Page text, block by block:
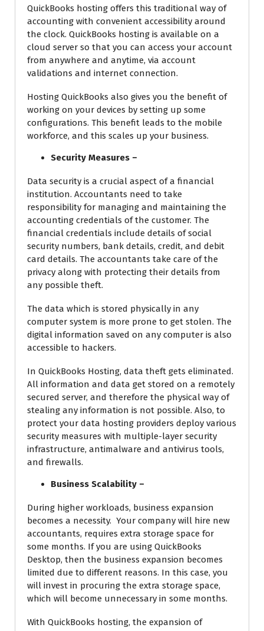
QuickBooks hosting offers this traditional way of
accounting with convenient accessibility around
the clock. QuickBooks hosting is available on a
cloud server so that you can access your account
from anywhere and anytime, via account
validations and internet connection.
Hosting QuickBooks also gives you the benefit of
working on your devices by setting up some
configurations. This benefit leads to the mobile
workforce, and this scales up your business.
Security Measures –
Data security is a crucial aspect of a financial
institution. Accountants need to take
responsibility for managing and maintaining the
accounting credentials of the customer. The
financial credentials include details of social
security numbers, bank details, credit, and debit
card details. The accountants take care of the
privacy along with protecting their details from
any possible theft.
The data which is stored physically in any
computer system is more prone to get stolen. The
digital information saved on any computer is also
accessible to hackers.
In QuickBooks Hosting, data theft gets eliminated.
All information and data get stored on a remotely
secured server, and therefore the physical way of
stealing any information is not possible. Also, to
protect your data hosting providers deploy various
security measures with multiple-layer security
infrastructure, antimalware and antivirus tools,
and firewalls.
Business Scalability –
During higher workloads, business expansion
becomes a necessity. Your company will hire new
accountants, requires extra storage space for
some months. If you are using QuickBooks
Desktop, then the business expansion becomes
limited due to different reasons. In this case, you
will invest in procuring the extra storage space,
which will become unnecessary in some months.
With QuickBooks hosting, the expansion of